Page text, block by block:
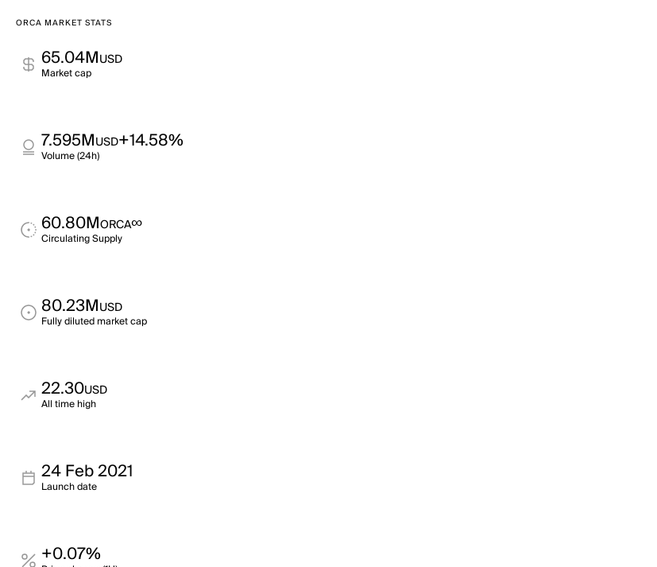
ORCA MARKET STATS
65.04MUSD
Market cap
7.595MUSD+14.58%
Volume (24h)
60.80MORCA∞
Circulating Supply
80.23MUSD
Fully diluted market cap
22.30USD
All time high
24 Feb 2021
Launch date
+0.07%